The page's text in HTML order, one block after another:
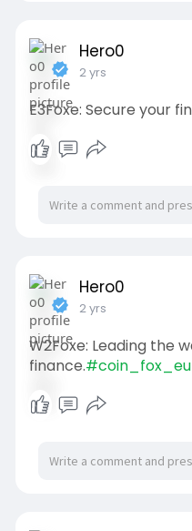
Hero0
2 yrs
E3Foxe: Secure your
Hero0
2 yrs
W2Foxe: Leading the
finance.